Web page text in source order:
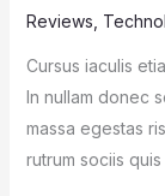
Reviews
Cursus iaculis
In nullam donec
massa egestas
rutrum sociis